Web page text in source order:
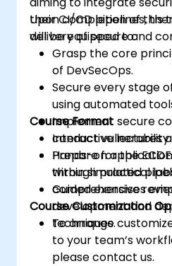
their CI/CD pipelines,
delivery of secure and
Upon completion of this
will be equipped to:
Grasp the core
of DevSecOps.
Secure every stage
using automated
Implement secure
conduct vulnerability
Prepare for the
through practical
comprehensive
Course Format
Interactive lectures
Hands-on
within simulated
Guided exercises
development and
techniques.
Course Customization
To arrange
to your team’s
please contact us.